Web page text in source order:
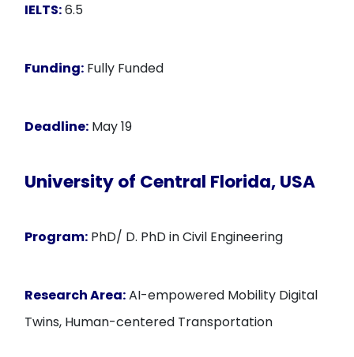
IELTS:6.5
Funding: Fully Funded
Deadline: May 19
University of Central Florida, USA
Program: PhD/ D. PhD in Civil Engineering
Research Area:AI-empowered Mobility Digital
Twins, Human-centered Transportation